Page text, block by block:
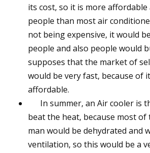
its cost, so it is more affordable
people than most air
not being expensive, it would
people and also people would
supposes that the market of
would be very fast, because of
affordable.
In summer, an Air cooler is
beat the heat, because most of
man would be dehydrated and
ventilation, so this would be a